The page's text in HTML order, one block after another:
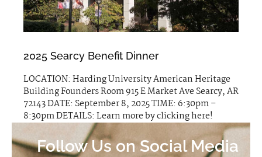
2025 Searcy Benefit Dinner
LOCATION: Harding University American Heritage
Building Founders Room 915 E Market Ave Searcy, AR
72143 DATE: September 8, 2025 TIME: 6:30pm –
8:30pm DETAILS: Learn more by clicking here!
Follow Us on Social Media